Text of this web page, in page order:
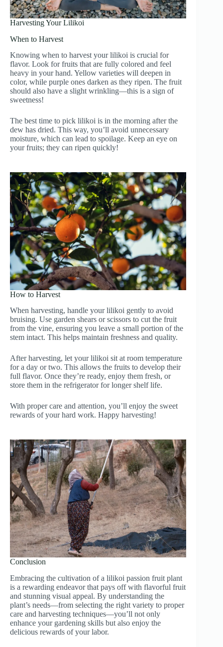
Harvesting Your Lilikoi
When to Harvest
Knowing when to harvest your lilikoi is crucial for
flavor. Look for fruits that are fully colored and feel
heavy in your hand. Yellow varieties will deepen in
color, while purple ones darken as they ripen. The fruit
should also have a slight wrinkling—this is a sign of
sweetness!
The best time to pick lilikoi is in the morning after the
dew has dried. This way, you’ll avoid unnecessary
moisture, which can lead to spoilage. Keep an eye on
your fruits; they can ripen quickly!
How to Harvest
When harvesting, handle your lilikoi gently to avoid
bruising. Use garden shears or scissors to cut the fruit
from the vine, ensuring you leave a small portion of the
stem intact. This helps maintain freshness and quality.
After harvesting, let your lilikoi sit at room temperature
for a day or two. This allows the fruits to develop their
full flavor. Once they’re ready, enjoy them fresh, or
store them in the refrigerator for longer shelf life.
With proper care and attention, you’ll enjoy the sweet
rewards of your hard work. Happy harvesting!
Conclusion
Embracing the cultivation of a lilikoi passion fruit plant
is a rewarding endeavor that pays off with flavorful fruit
and stunning visual appeal. By understanding the
plant’s needs—from selecting the right variety to proper
care and harvesting techniques—you’ll not only
enhance your gardening skills but also enjoy the
delicious rewards of your labor.